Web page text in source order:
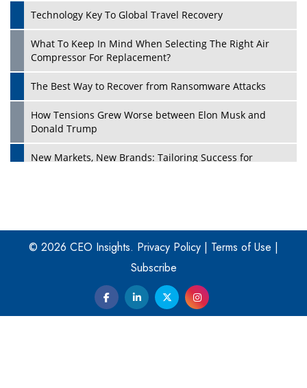
Play
Technology Key To Global Travel Recovery
What To Keep In Mind When Selecting The Right Air
Compressor For Replacement?
The Best Way to Recover from Ransomware Attacks
How Tensions Grew Worse between Elon Musk and
Donald Trump
New Markets, New Brands: Tailoring Success for
Four Key Steps For Healthcare Providers To Combat
Ransomware
Turning Vision into Value: How I Built Purposeful Digital
Ecosystems in the UK
Dave Thomas: A Role Model for Aspiring Entrepreneurs,
© 2026 CEO Insights. Privacy Policy | Terms of Use |
Subscribe